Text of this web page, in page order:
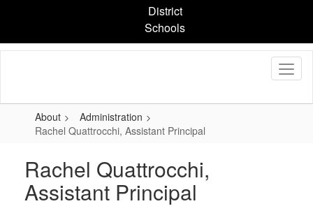
content
District
Schools
About
Administration
Rachel Quattrocchi, Assistant Principal
Rachel Quattrocchi,
Assistant Principal